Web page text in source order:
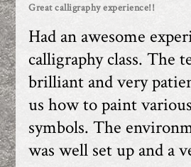
Great calligraphy experience!!
Had an awesome
calligraphy class. The
brilliant and very
us how to paint various
symbols. The
was well set up and a